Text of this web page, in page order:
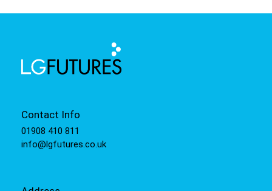
Contact Info
01908 410 811
info@lgfutures.co.uk